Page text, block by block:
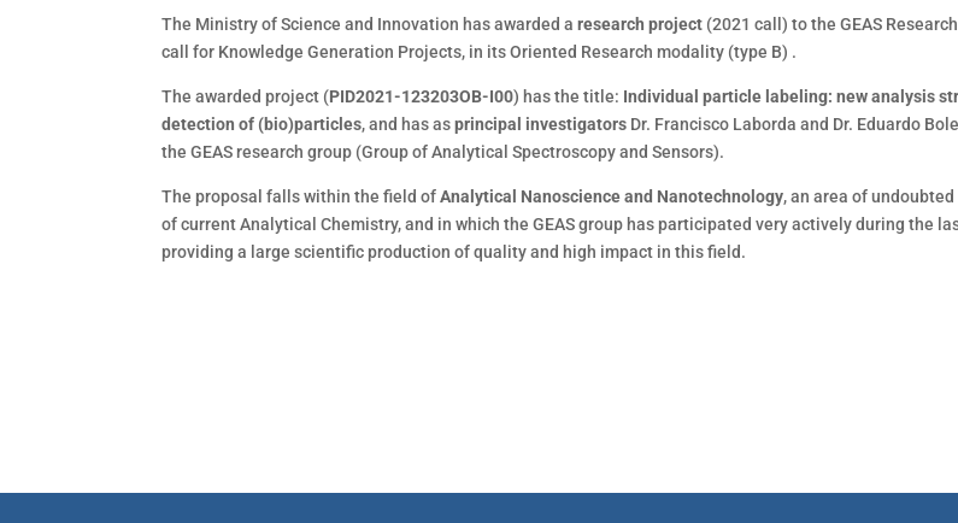
The Ministry of Science and Innovation has awarded aresearch project (2021 call) to the GEAS
call for Knowledge Generation Projects, in its Oriented Research modality (type B) .
The awarded project (PID2021-123203OB-I00) has the title: Individual particle labeling: new analysis
detection of (bio)particles, and has asprincipal investigators Dr. Francisco Laborda and Dr. Eduardo
the GEAS research group (Group of Analytical Spectroscopy and Sensors).
The proposal falls within the field ofAnalytical Nanoscience and Nanotechnology, an area of
of current Analytical Chemistry, and in which the GEAS group has participated very actively during the
providing a large scientific production of quality and high impact in this field.